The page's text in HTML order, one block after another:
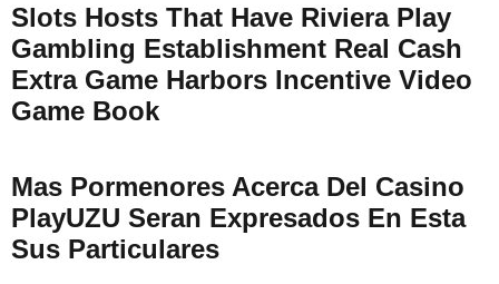
Slots Hosts That Have Riviera Play
Gambling Establishment Real Cash
Extra Game Harbors Incentive Video
Game Book
Mas Pormenores Acerca Del Casino
PlayUZU Seran Expresados En Esta
Sus Particulares